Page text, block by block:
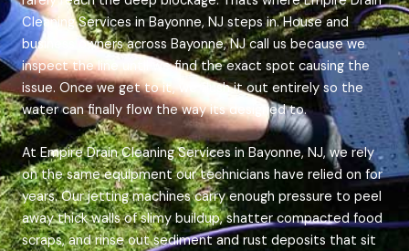
Cleaning Services in Bayonne, NJ steps in. House and
business owners across Bayonne, NJ call us because we
inspect the line until we find the exact spot causing the
issue. Once we get to it, we flush it out entirely so the
water can finally flow the way its designed to.
At Empire Drain Cleaning Services in Bayonne, NJ, we rely
on the same equipment our technicians have relied on for
years. Our jetting machines carry enough pressure to peel
away thick walls of slimy buildup, shatter compacted food
scraps, and rinse out sediment and rust deposits that sit